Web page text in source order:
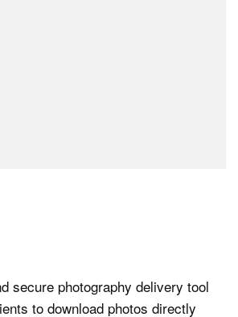
secure photography delivery tool
to download photos directly